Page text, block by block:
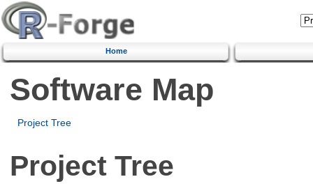
Home
Software Map
Project Tree
Project Tree